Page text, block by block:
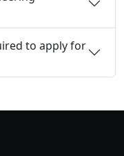
to apply for